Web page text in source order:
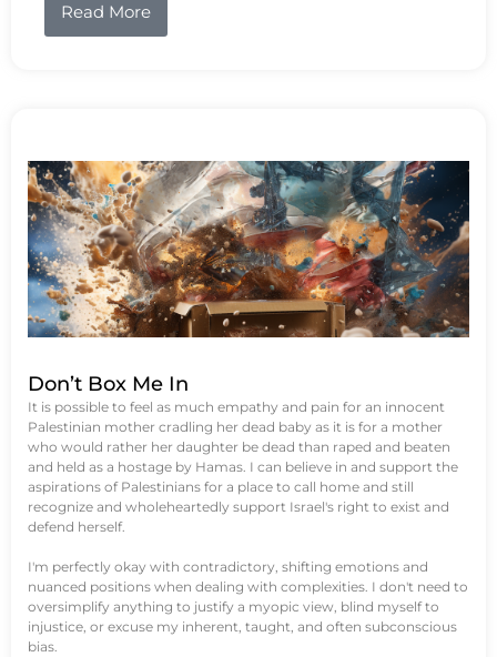
Read More
Don’t Box Me In
It is possible to feel as much empathy and pain for an innocent
Palestinian mother cradling her dead baby as it is for a mother
who would rather her daughter be dead than raped and beaten
and held as a hostage by Hamas. I can believe in and support the
aspirations of Palestinians for a place to call home and still
recognize and wholeheartedly support Israel's right to exist and
defend herself.
I'm perfectly okay with contradictory, shifting emotions and
nuanced positions when dealing with complexities. I don't need to
oversimplify anything to justify a myopic view, blind myself to
injustice, or excuse my inherent, taught, and often subconscious
bias.